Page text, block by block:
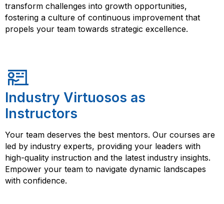
transform challenges into growth opportunities,
fostering a culture of continuous improvement that
propels your team towards strategic excellence.
Industry Virtuosos as
Instructors
Your team deserves the best mentors. Our courses are
led by industry experts, providing your leaders with
high-quality instruction and the latest industry insights.
Empower your team to navigate dynamic landscapes
with confidence.